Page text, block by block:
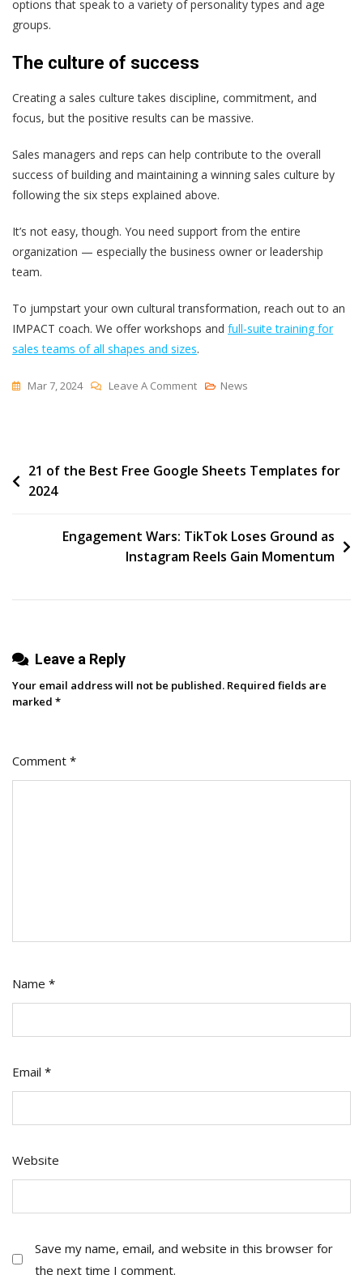
options that speak to a variety of personality types and age
groups.
The culture of success
Creating a sales culture takes discipline, commitment, and
focus, but the positive results can be massive.
Sales managers and reps can help contribute to the overall
success of building and maintaining a winning sales culture by
following the six steps explained above.
It’s not easy, though. You need support from the entire
organization — especially the business owner or leadership
team.
To jumpstart your own cultural transformation, reach out to an
IMPACT coach. We offer workshops and full-suite training for
sales teams of all shapes and sizes.
Mar 7, 2024 Leave A CommentOn
Sales
Steps
For
News
Post
navigation
21 of the Best Free Google Sheets Templates for
2024
Engagement Wars: TikTok Loses Ground as
Instagram Reels Gain Momentum
Leave a Reply
Your email address will not be published. Required fields are
marked *
Comment *
Name *
Email *
Website
Save my name, email, and website in this browser for
the next time I comment.